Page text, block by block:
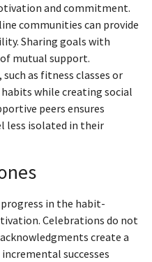
and commitment.
communities can provide
Sharing goals with
mutual support.
as fitness classes or
while creating social
peers ensures
less isolated in their
in the habit-
Celebrations do not
create a
successes